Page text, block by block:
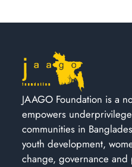
JAAGO Foundation is a
empowers
communities in
youth development,
change, governance and